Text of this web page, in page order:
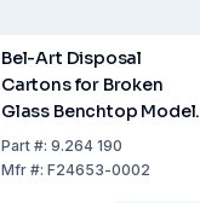
Bel-Art Disposal
Cartons for Broken
Glass Benchtop Model,
20x20x25 cm, Pack of 6
Part#: 9.264 190
Mfr#: F24653-0002